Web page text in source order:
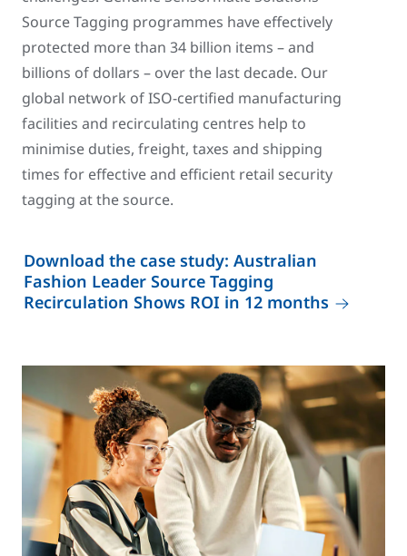
Source Tagging programmes have effectively
protected more than 34 billion items – and
billions of dollars – over the last decade. Our
global network of ISO-certified manufacturing
facilities and recirculating centres help to
minimise duties, freight, taxes and shipping
times for effective and efficient retail security
tagging at the source.
Download the case study: Australian
Fashion Leader Source Tagging
Recirculation Shows ROI in 12 months